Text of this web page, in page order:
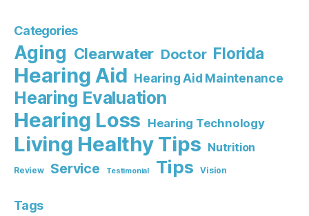
Categories
Aging Clearwater Doctor Florida
Hearing Aid Hearing Aid Maintenance
Hearing Evaluation
Hearing Loss Hearing Technology
Living Healthy Tips Nutrition
Review Service Testimonial Tips Vision
Tags